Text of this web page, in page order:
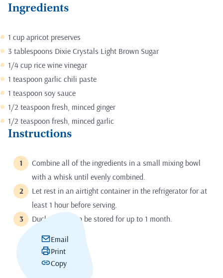
Ingredients
1 cup apricot preserves
3 tablespoons Dixie Crystals Light Brown Sugar
1/4 cup rice wine vinegar
1 teaspoon garlic chili paste
1 teaspoon soy sauce
1/2 teaspoon fresh, minced ginger
1/2 teaspoon fresh, minced garlic
Instructions
Combine all of the ingredients in a small mixing bowl
with a whisk until evenly combined.
Let rest in an airtight container in the refrigerator for at
least 1 hour before serving.
Duck Sauce can be stored for up to 1 month.
Email
Print
Copy